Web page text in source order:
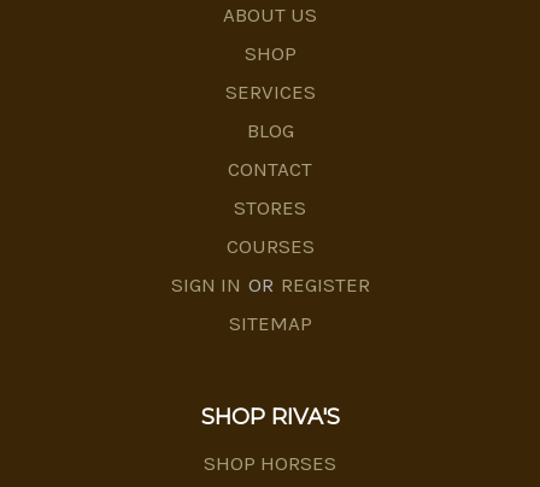
ABOUT US
SHOP
SERVICES
BLOG
CONTACT
STORES
COURSES
SIGN IN OR REGISTER
SITEMAP
SHOP RIVA'S
SHOP HORSES